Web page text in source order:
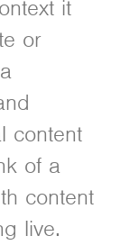
it
or
content
of a
content
live.